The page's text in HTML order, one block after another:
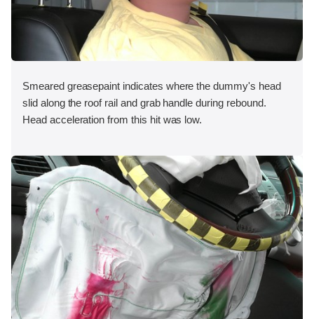
Smeared greasepaint indicates where the dummy's head
slid along the roof rail and grab handle during rebound.
Head acceleration from this hit was low.